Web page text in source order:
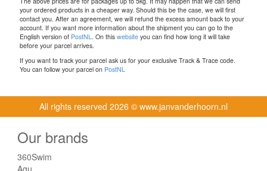
your ordered products in a cheaper way. Should this be the case, we will first
contact you. After an agreement, we will refund the excess amount back to your
account. If you want more information about the shipment you can go to the
English version of PostNL . On this website you can find how long it will take
before your parcel arrives.
If you want to track your parcel ask us for your exclusive Track & Trace code.
You can follow your parcel on PostNL
All rights reserved 2026 © www.janvanderhoorn.nl
Our brands
360Swim
Agu